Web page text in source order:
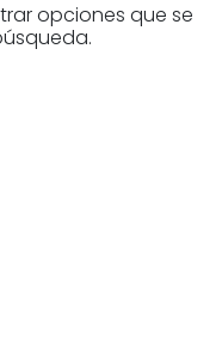
opciones que se